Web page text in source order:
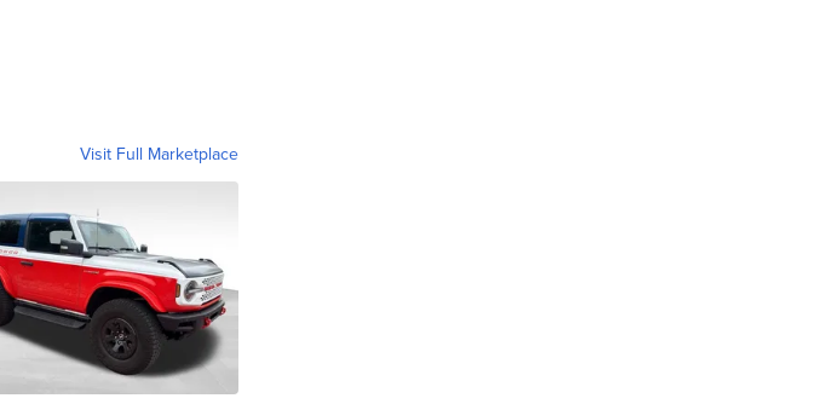
Visit Full Marketplace